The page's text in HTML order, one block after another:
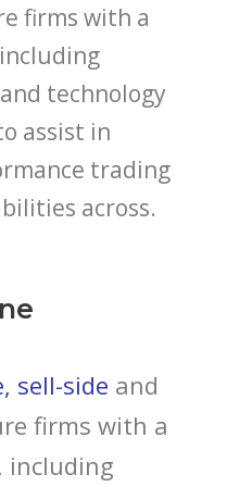
firms with a
technology
assist in
trading
across.
sell-side and
firms with a
including